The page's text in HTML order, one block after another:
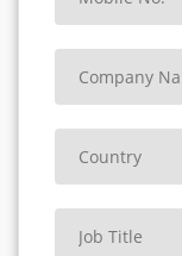
SINGLE-LEG
DEAD HANG
SIT UPS
MOUNTAIN
JUMPING JACKS
PULL-UP